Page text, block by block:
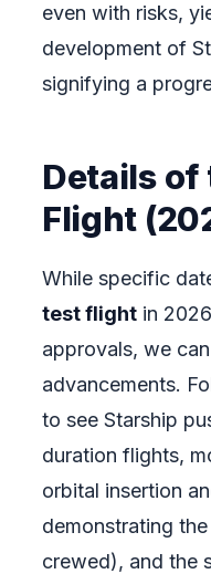
even with risks,
development of
signifying a
Details of
Flight
While specific
test flight in
approvals, we
advancements.
to see Starship
duration flights,
orbital insertion
demonstrating
crewed), and the